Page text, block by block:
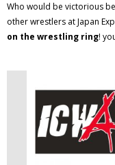
Who would be victorious
other wrestlers at Japan
on the wrestling ring!